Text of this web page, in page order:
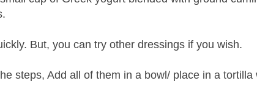
But, you can try other dressings if you wish.
steps, Add all of them in a bowl/ place in a